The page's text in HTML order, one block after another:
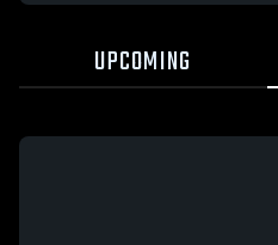
UPCOMING